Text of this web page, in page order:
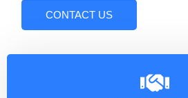
CONTACT US